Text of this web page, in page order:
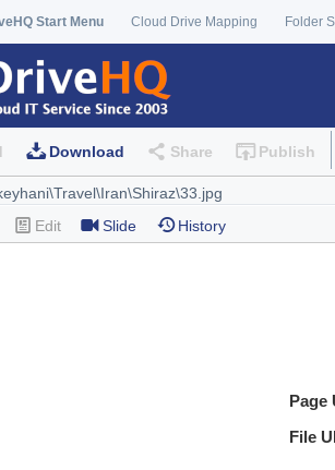
Start Menu Cloud Drive Mapping Folder
Download Share Publish
Edit Slide History
Page
File